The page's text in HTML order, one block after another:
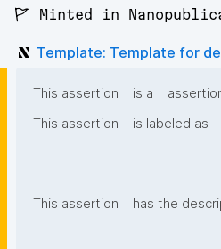
🚩 Minted in
Template: Template for
This assertion is a
This assertion
is labeled as
This assertion has the